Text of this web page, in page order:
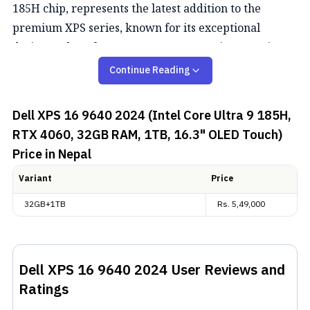
185H chip, represents the latest addition to the
premium XPS series, known for its exceptional
design and performance. Here's a concise overview
Performance
The Dell XPS 16 9640 2024 boasts outstanding
performance, driven by its impressive hardware
configuration. The Dell XPS 16 9640 features the Intel
Core Ultra 9 185H processor with 16 cores, a turbo
frequency of up to 5.10 GHz, and NVIDIA GeForce RTX
7467 MT/s,
Display, Design, and Battery
Continue Reading
Dell XPS 16 9640 2024 (Intel Core Ultra 9 185H,
RTX 4060, 32GB RAM, 1TB, 16.3" OLED Touch)
Price in Nepal
Variant
Price
32GB+1TB
Rs. 5,49,000
Dell XPS 16 9640 2024 User Reviews and
Ratings